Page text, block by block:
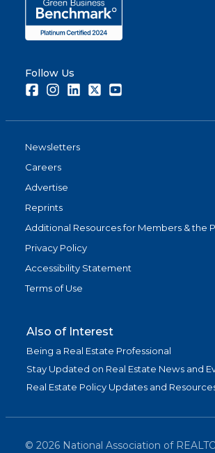
Follow Us
FacebookInstagramLinkedInTwitter
Newsletters
Careers
Advertise
Reprints
Additional Resources for Members & the
Privacy Policy
Accessibility Statement
Terms of Use
Also of Interest
Being a Real Estate Professional
Stay Updated on Real Estate News and
Real Estate Policy Updates and
© 2026 National Association of